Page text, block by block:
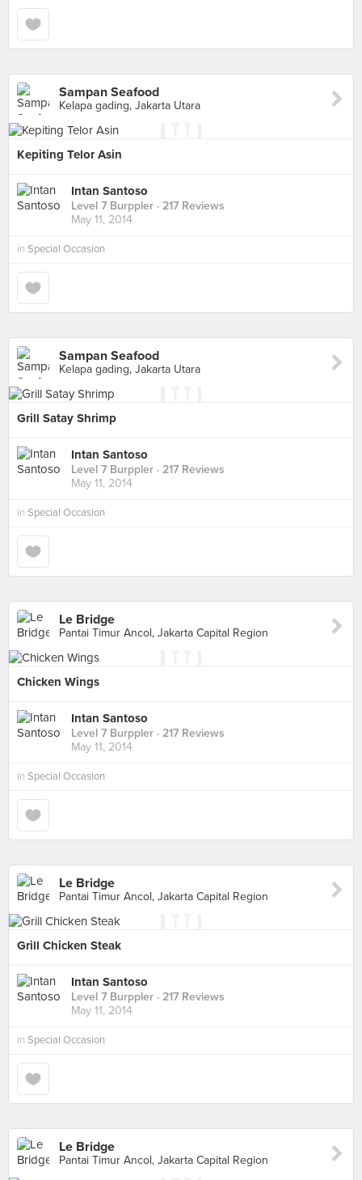
Sampan Seafood
Kelapa gading, Jakarta Utara
Kepiting Telor Asin
Intan Santoso
Level 7 Burppler · 217 Reviews
May 11, 2014
in Special Occasion
Sampan Seafood
Kelapa gading, Jakarta Utara
Grill Satay Shrimp
Intan Santoso
Level 7 Burppler · 217 Reviews
May 11, 2014
in Special Occasion
Le Bridge
Pantai Timur Ancol, Jakarta Capital Region
Chicken Wings
Intan Santoso
Level 7 Burppler · 217 Reviews
May 11, 2014
in Special Occasion
Le Bridge
Pantai Timur Ancol, Jakarta Capital Region
Grill Chicken Steak
Intan Santoso
Level 7 Burppler · 217 Reviews
May 11, 2014
in Special Occasion
Le Bridge
Pantai Timur Ancol, Jakarta Capital Region